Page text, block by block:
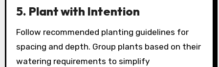
5. Plant with Intention
Follow recommended planting guidelines for
spacing and depth. Group plants based on their
watering requirements to simplify